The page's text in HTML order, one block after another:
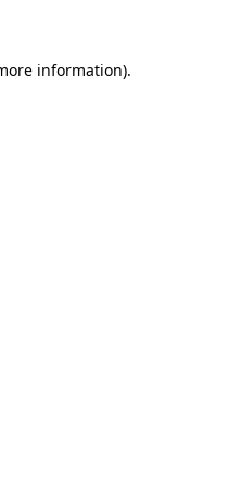
information).